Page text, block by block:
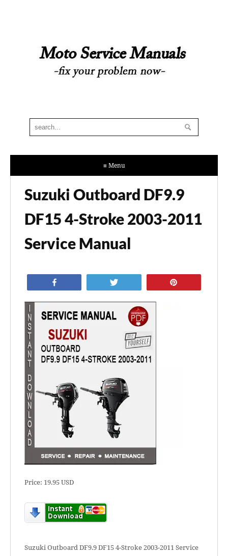
≡ Menu
Suzuki Outboard DF9.9
DF15 4-Stroke 2003-2011
Service Manual
Price: 19.95 USD
Suzuki Outboard DF9.9 DF15 4-Stroke 2003-2011 Service